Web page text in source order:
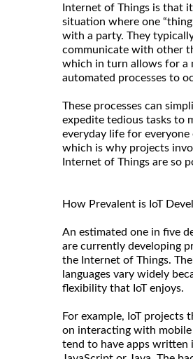
Internet of Things is that
situation where one
with a party. They
communicate with other
which in turn allows for a
automated processes to
These processes can
expedite tedious tasks to
everyday life for everyone
which is why projects
Internet of Things are so
How Prevalent is IoT
An estimated one in five
are currently developing
the Internet of Things.
languages vary widely
flexibility that IoT enjoys.
For example, IoT projects
on interacting with mobile
tend to have apps written